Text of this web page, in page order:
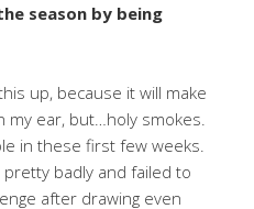
season by being
up, because it will make
my ear, but…holy smokes.
in these first few weeks.
badly and failed to
after drawing even